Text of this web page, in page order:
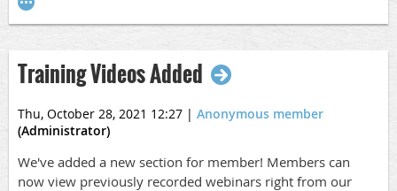
Training Videos Added
Thu, October 28, 2021 12:27 | Anonymous member
(Administrator)
We've added a new section for member! Members can
now view previously recorded webinars right from our